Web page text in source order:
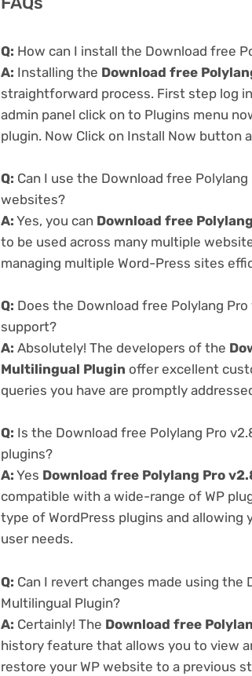
Q: How can I install the Download free
A: Installing the Download free
straightforward process. First step log
admin panel click on to Plugins menu
plugin. Now Click on Install Now button
Q: Can I use the Download free
websites?
A: Yes, you can Download free
to be used across many multiple
managing multiple Word-Press sites
Q: Does the Download free Polylang
support?
A: Absolutely! The developers of the
Multilingual Plugin offer excellent
queries you have are promptly
Q: Is the Download free Polylang Pro
plugins?
A: Yes Download free Polylang Pro
compatible with a wide-range of WP
type of WordPress plugins and
user needs.
Q: Can I revert changes made using the
Multilingual Plugin?
A: Certainly! The Download free
history feature that allows you to view
restore your WP website to a previous